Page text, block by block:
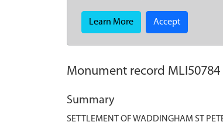
Learn More Accept
Monument record MLI50784
Summary
SETTLEMENT OF WADDINGHAM ST